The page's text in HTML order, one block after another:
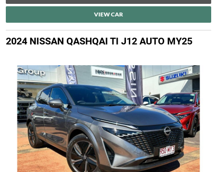
VIEW CAR
2024 NISSAN QASHQAI TI J12 AUTO MY25